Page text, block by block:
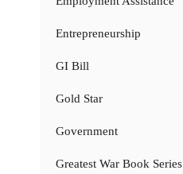
Entrepreneurship
GI Bill
Gold Star
Government
Greatest War Book Series